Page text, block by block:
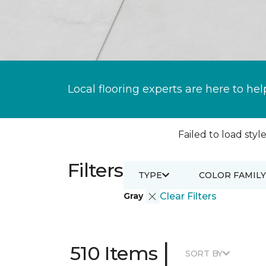
Local flooring experts are here to
Failed to load
Filters
Gray Clear Filters
TYPE COLOR FAMILY
510 Items | SORT BY